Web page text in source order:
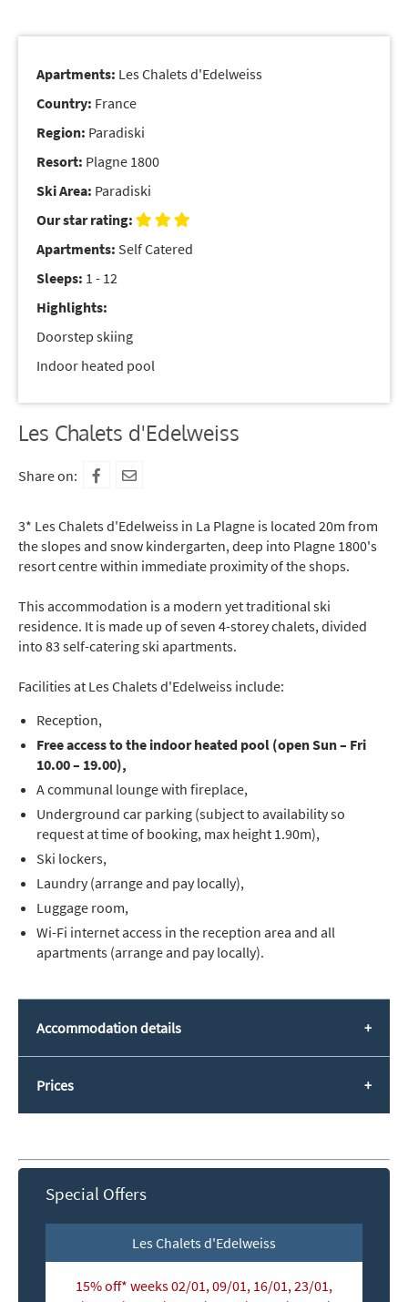
Apartments: Les Chalets d'Edelweiss
Country: France
Region: Paradiski
Resort: Plagne 1800
Ski Area: Paradiski
Our star rating:
Apartments: Self Catered
Sleeps: 1 - 12
Highlights:
Doorstep skiing
Indoor heated pool
Les Chalets d'Edelweiss
Share on:
3* Les Chalets d'Edelweiss in La Plagne is located 20m from
the slopes and snow kindergarten, deep into Plagne 1800's
resort centre within immediate proximity of the shops.
This accommodation is a modern yet traditional ski
residence. It is made up of seven 4-storey chalets, divided
into 83 self-catering ski apartments.
Facilities at Les Chalets d'Edelweiss include:
Reception,
Free access to the indoor heated pool (open Sun – Fri
10.00 – 19.00),
A communal lounge with fireplace,
Underground car parking (subject to availability so
request at time of booking, max height 1.90m),
Ski lockers,
Laundry (arrange and pay locally),
Luggage room,
Wi-Fi internet access in the reception area and all
apartments (arrange and pay locally).
Accommodation details
Prices
Special Offers
Les Chalets d'Edelweiss
15% off* weeks 02/01, 09/01, 16/01, 23/01,